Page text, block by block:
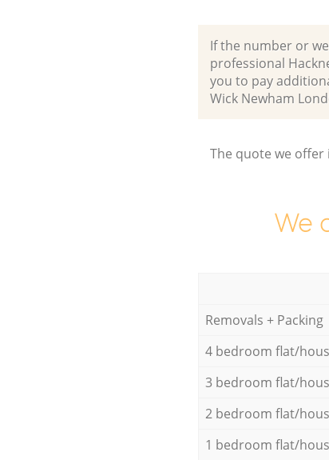
If the number or
professional
you to pay
Wick Newham
The quote we offer
We
Removals + Packing
4 bedroom flat/
3 bedroom flat/
2 bedroom flat/
1 bedroom flat/